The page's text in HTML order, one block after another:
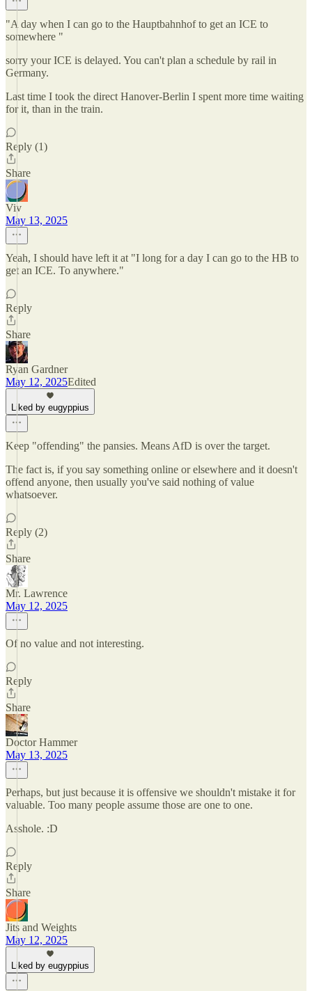
"A day when I can go to the Hauptbahnhof to get an ICE to
somewhere "
sorry your ICE is delayed. You can't plan a schedule by rail in
Germany.
Last time I took the direct Hanover-Berlin I spent more time waiting
for it, than in the train.
Reply (1)
Share
Viv
May 13, 2025
Yeah, I should have left it at "I long for a day I can go to the HB to
get an ICE. To anywhere."
Reply
Share
Ryan Gardner
May 12, 2025Edited
Liked by eugyppius
Keep "offending" the pansies. Means AfD is over the target.
The fact is, if you say something online or elsewhere and it doesn't
offend anyone, then usually you've said nothing of value
whatsoever.
Reply (2)
Share
Mr. Lawrence
May 12, 2025
Of no value and not interesting.
Reply
Share
Doctor Hammer
May 13, 2025
Perhaps, but just because it is offensive we shouldn't mistake it for
valuable. Too many people assume those are one to one.
Asshole. :D
Reply
Share
Jits and Weights
May 12, 2025
Liked by eugyppius